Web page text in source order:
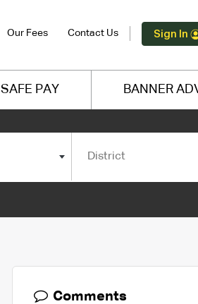
Our Fees Contact Us Sign In
SAFE PAY BANNER
District
Comments